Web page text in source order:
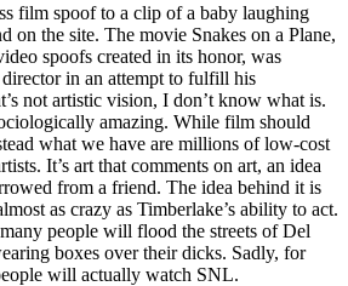
film spoof to a clip of a baby laughing
on the site. The movie Snakes on a Plane,
spoofs created in its honor, was
in an attempt to fulfill his
not artistic vision, I don’t know what is.
amazing. While film should
what we have are millions of low-cost
It’s art that comments on art, an idea
from a friend. The idea behind it is
as crazy as Timberlake’s ability to act.
people will flood the streets of Del
boxes over their dicks. Sadly, for
will actually watch SNL.